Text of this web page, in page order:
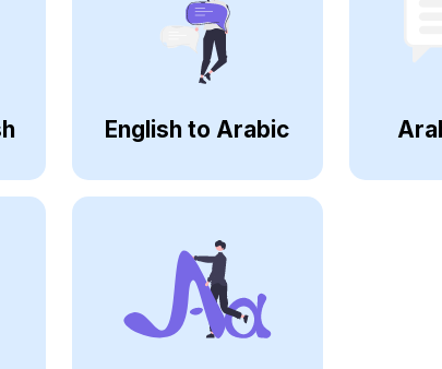
English to Arabic